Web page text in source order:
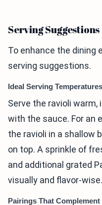
Serving Suggestions
To enhance the dining
serving suggestions.
Ideal Serving
Serve the ravioli
with the sauce. For an
the ravioli in a shallow
on top. A sprinkle of
and additional grated
visually and flavor-wise.
Pairings That